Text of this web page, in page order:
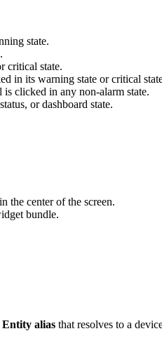
state.
critical state.
in its warning state or critical
clicked in any non-alarm state.
or dashboard state.
the center of the screen.
bundle.
Entity alias that resolves to a